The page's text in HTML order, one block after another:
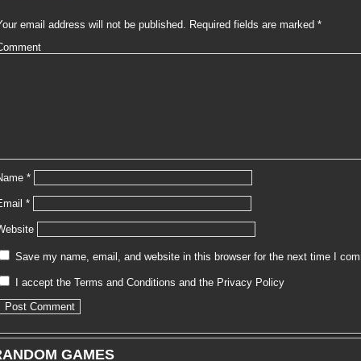
email address will not be published. Required fields are marked *
*
*
Save my name, email, and website in this browser for the next time I
I accept the Terms and Conditions and the Privacy Policy
GAMES